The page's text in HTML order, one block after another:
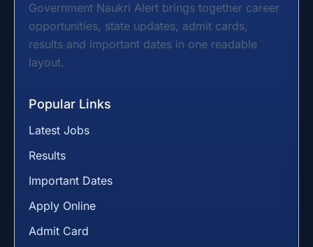
Government Naukri Alert brings together career
opportunities, state updates, admit cards,
results and important dates in one readable
layout.
Popular Links
Latest Jobs
Results
Important Dates
Apply Online
Admit Card